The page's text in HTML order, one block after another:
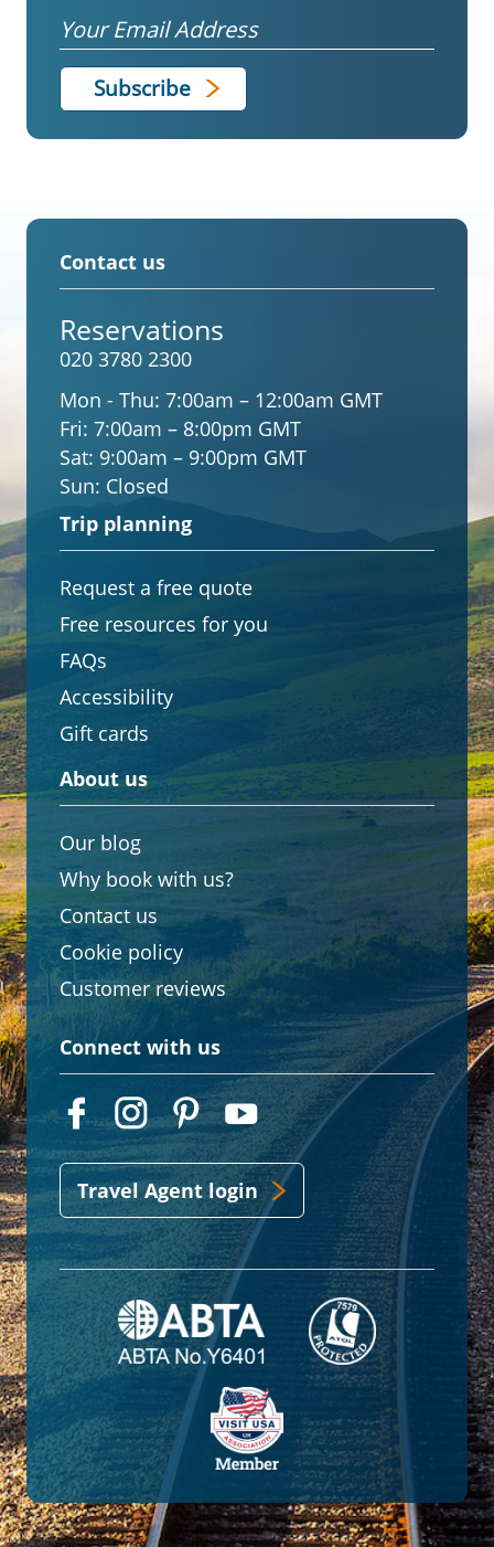
Email
Contact us
Reservations
020 3780 2300
Mon - Thu: 7:00am – 12:00am GMT
Fri: 7:00am – 8:00pm GMT
Sat: 9:00am – 9:00pm GMT
Sun: Closed
Trip planning
Request a free quote
Free resources for you
FAQs
Accessibility
Gift cards
About us
Our blog
Why book with us?
Contact us
Cookie policy
Customer reviews
Connect with us
Travel Agent login